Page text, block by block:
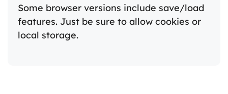
Some browser versions include save/load
features. Just be sure to allow cookies or
local storage.